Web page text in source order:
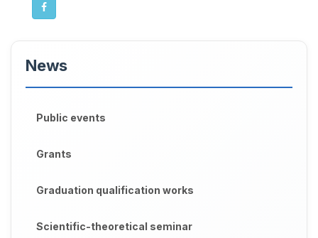
News
Public events
Grants
Graduation qualification works
Scientific-theoretical seminar